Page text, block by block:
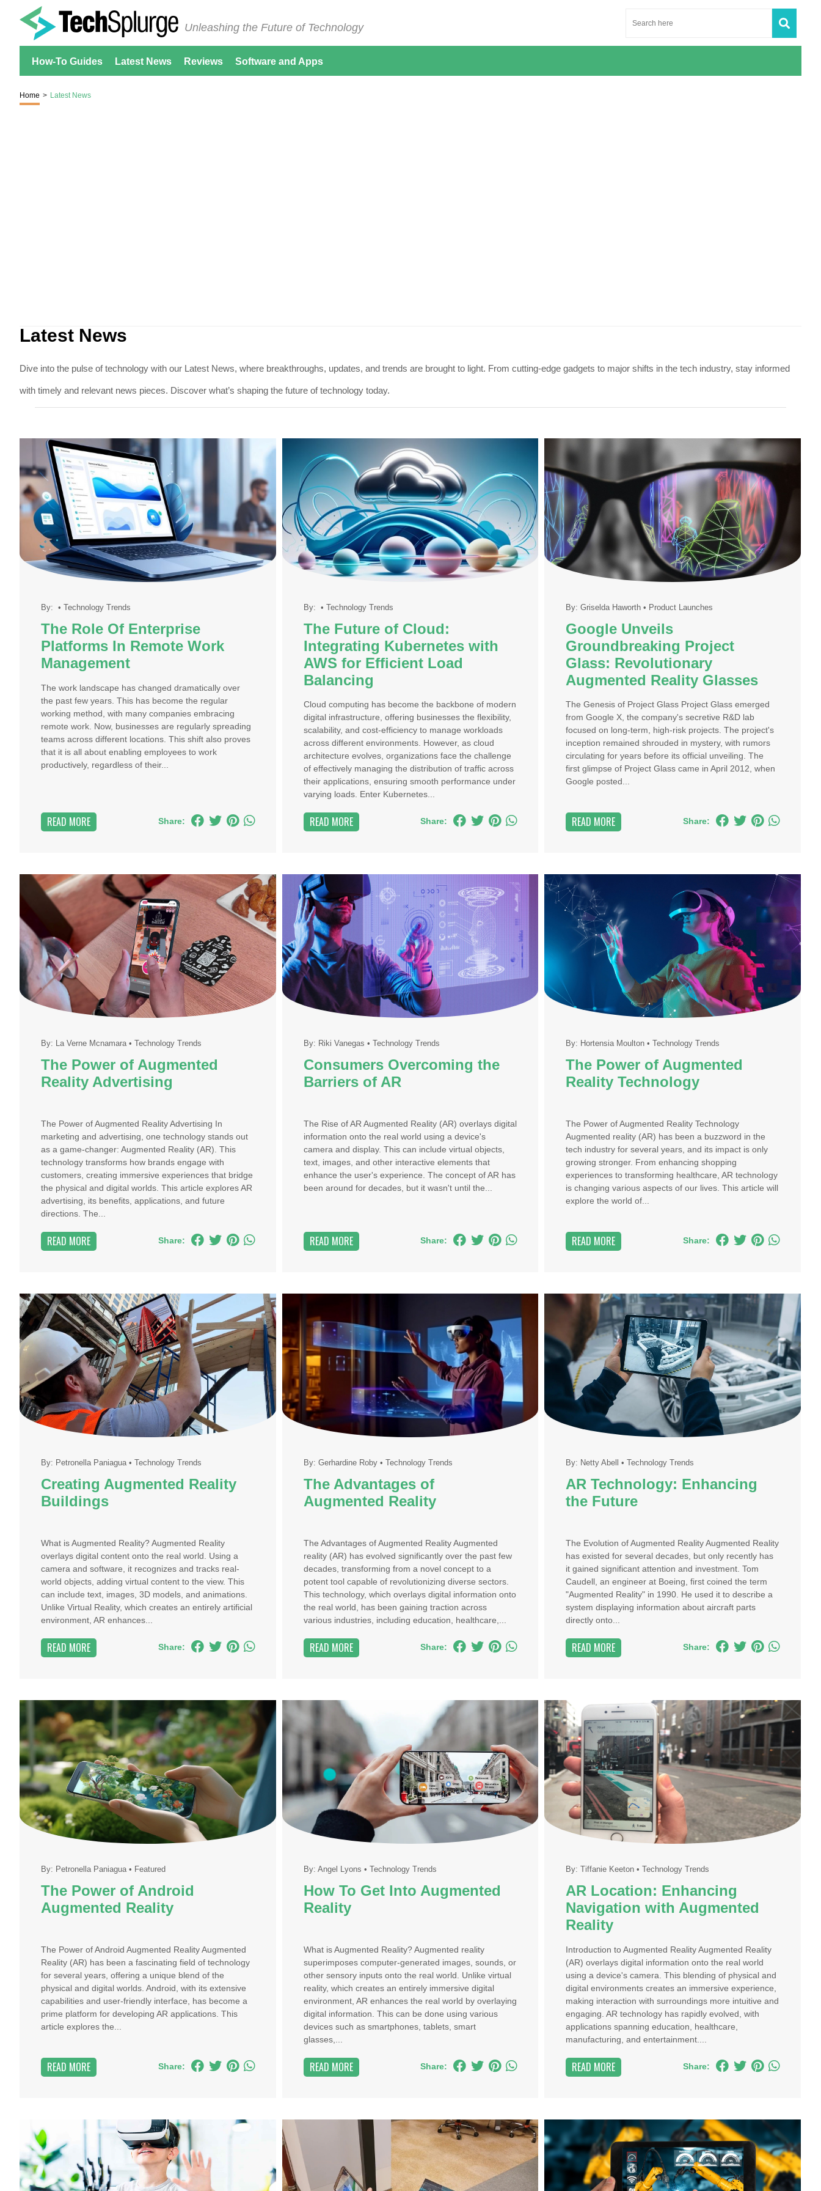
Unleashing the Future of Technology
How-To Guides Latest News Reviews Software and Apps
Home > Latest News
Latest News
Dive into the pulse of technology with our Latest News, where breakthroughs, updates, and trends are brought to light. From cutting-edge gadgets to major shifts in the tech industry, stay informed
with timely and relevant news pieces. Discover what’s shaping the future of technology today.
By: • Technology Trends
The Role Of Enterprise
Platforms In Remote Work
Management
The work landscape has changed dramatically over
the past few years. This has become the regular
working method, with many companies embracing
remote work. Now, businesses are regularly spreading
teams across different locations. This shift also proves
that it is all about enabling employees to work
productively, regardless of their...
READ MORE Share:
By: • Technology Trends
The Future of Cloud:
Integrating Kubernetes with
AWS for Efficient Load
Balancing
Cloud computing has become the backbone of modern
digital infrastructure, offering businesses the flexibility,
scalability, and cost-efficiency to manage workloads
across different environments. However, as cloud
architecture evolves, organizations face the challenge
of effectively managing the distribution of traffic across
their applications, ensuring smooth performance under
varying loads. Enter Kubernetes...
READ MORE Share:
By:Griselda Haworth • Product Launches
Google Unveils
Groundbreaking Project
Glass: Revolutionary
Augmented Reality Glasses
The Genesis of Project Glass Project Glass emerged
from Google X, the company's secretive R&D lab
focused on long-term, high-risk projects. The project's
inception remained shrouded in mystery, with rumors
circulating for years before its official unveiling. The
first glimpse of Project Glass came in April 2012, when
Google posted...
READ MORE Share:
By: La Verne Mcnamara• Technology Trends
The Power of Augmented
Reality Advertising
The Power of Augmented Reality Advertising In
marketing and advertising, one technology stands out
as a game-changer: Augmented Reality (AR). This
technology transforms how brands engage with
customers, creating immersive experiences that bridge
the physical and digital worlds. This article explores AR
advertising, its benefits, applications, and future
directions. The...
READ MORE Share:
By: Riki Vanegas • Technology Trends
Consumers Overcoming the
Barriers of AR
The Rise of AR Augmented Reality (AR) overlays digital
information onto the real world using a device's
camera and display. This can include virtual objects,
text, images, and other interactive elements that
enhance the user's experience. The concept of AR has
been around for decades, but it wasn't until the...
READ MORE Share:
By: Hortensia Moulton •Technology Trends
The Power of Augmented
Reality Technology
The Power of Augmented Reality Technology
Augmented reality (AR) has been a buzzword in the
tech industry for several years, and its impact is only
growing stronger. From enhancing shopping
experiences to transforming healthcare, AR technology
is changing various aspects of our lives. This article will
explore the world of...
READ MORE Share:
By: Petronella Paniagua• Technology Trends
Creating Augmented Reality
Buildings
What is Augmented Reality? Augmented Reality
overlays digital content onto the real world. Using a
camera and software, it recognizes and tracks real-
world objects, adding virtual content to the view. This
can include text, images, 3D models, and animations.
Unlike Virtual Reality, which creates an entirely artificial
environment, AR enhances...
READ MORE Share:
By: Gerhardine Roby• Technology Trends
The Advantages of
Augmented Reality
The Advantages of Augmented Reality Augmented
reality (AR) has evolved significantly over the past few
decades, transforming from a novel concept to a
potent tool capable of revolutionizing diverse sectors.
This technology, which overlays digital information onto
the real world, has been gaining traction across
various industries, including education, healthcare,...
READ MORE Share:
By: Netty Abell •Technology Trends
AR Technology: Enhancing
the Future
The Evolution of Augmented Reality Augmented Reality
has existed for several decades, but only recently has
it gained significant attention and investment. Tom
Caudell, an engineer at Boeing, first coined the term
"Augmented Reality" in 1990. He used it to describe a
system displaying information about aircraft parts
directly onto...
READ MORE Share:
By: Petronella Paniagua• Featured
The Power of Android
Augmented Reality
The Power of Android Augmented Reality Augmented
Reality (AR) has been a fascinating field of technology
for several years, offering a unique blend of the
physical and digital worlds. Android, with its extensive
capabilities and user-friendly interface, has become a
prime platform for developing AR applications. This
article explores the...
READ MORE Share:
By: Angel Lyons • Technology Trends
How To Get Into Augmented
Reality
What is Augmented Reality? Augmented reality
superimposes computer-generated images, sounds, or
other sensory inputs onto the real world. Unlike virtual
reality, which creates an entirely immersive digital
environment, AR enhances the real world by overlaying
digital information. This can be done using various
devices such as smartphones, tablets, smart
glasses,...
READ MORE Share:
By:Tiffanie Keeton •Technology Trends
AR Location: Enhancing
Navigation with Augmented
Reality
Introduction to Augmented Reality Augmented Reality
(AR) overlays digital information onto the real world
using a device's camera. This blending of physical and
digital environments creates an immersive experience,
making interaction with surroundings more intuitive and
engaging. AR technology has rapidly evolved, with
applications spanning education, healthcare,
manufacturing, and entertainment....
READ MORE Share: